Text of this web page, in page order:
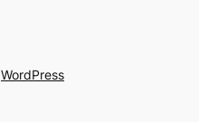
WordPress